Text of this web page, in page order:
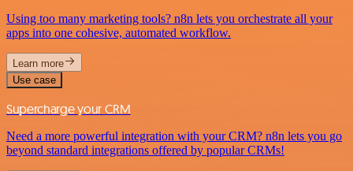
Using too many marketing tools? n8n lets you orchestrate all your
apps into one cohesive, automated workflow.
Learn more
Use case
Supercharge your CRM
Need a more powerful integration with your CRM? n8n lets you go
beyond standard integrations offered by popular CRMs!